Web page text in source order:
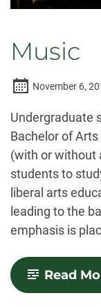
Music
November 6,
Undergraduate
Bachelor of
(with or without
students to
liberal arts
leading to the
emphasis is
Read